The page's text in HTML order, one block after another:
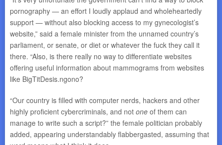
pornography — an effort I loudly applaud and wholeheartedly
support — without also blocking access to my gynecologist’s
website,” said a female minister from the unnamed country’s
parliament, or senate, or diet or whatever the fuck they call it
there. “Also, is there really no way to differentiate websites
offering useful information about mammograms from websites
like BigTitDesis.ngono?
“Our country is filled with computer nerds, hackers and other
highly proficient cybercriminals, and not one of them can
manage to write such a script?” the female politician probably
added, appearing understandably flabbergasted, assuming that